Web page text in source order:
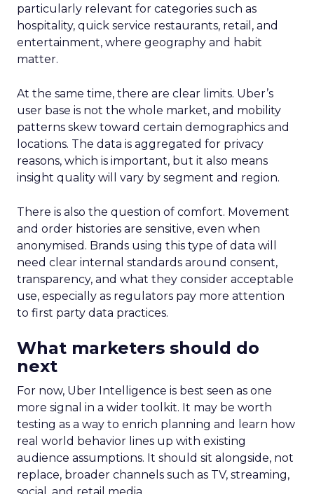
particularly relevant for categories such as
hospitality, quick service restaurants, retail, and
entertainment, where geography and habit
matter.
At the same time, there are clear limits. Uber’s
user base is not the whole market, and mobility
patterns skew toward certain demographics and
locations. The data is aggregated for privacy
reasons, which is important, but it also means
insight quality will vary by segment and region.
There is also the question of comfort. Movement
and order histories are sensitive, even when
anonymised. Brands using this type of data will
need clear internal standards around consent,
transparency, and what they consider acceptable
use, especially as regulators pay more attention
to first party data practices.
What marketers should do
next
For now, Uber Intelligence is best seen as one
more signal in a wider toolkit. It may be worth
testing as a way to enrich planning and learn how
real world behavior lines up with existing
audience assumptions. It should sit alongside, not
replace, broader channels such as TV, streaming,
social, and retail media.